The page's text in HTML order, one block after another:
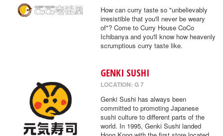
How can curry taste so "unbelievably
irresistible that you'll never be weary
of"? Come to Curry House CoCo
Ichibanya and you'll know how heavenly
scrumptious curry taste like.
GENKI SUSHI
LOCATION: G 7
Genki Sushi has always been
committed to promoting Japanese
sushi culture to different parts of the
world. In 1995, Genki Sushi landed